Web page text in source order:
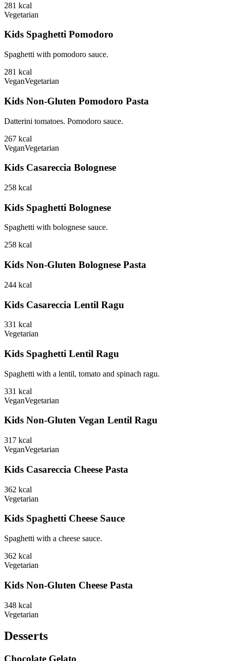
281 kcal
Vegetarian
Kids Spaghetti Pomodoro
Spaghetti with pomodoro sauce.
281 kcal
VeganVegetarian
Kids Non-Gluten Pomodoro Pasta
Datterini tomatoes. Pomodoro sauce.
267 kcal
VeganVegetarian
Kids Casareccia Bolognese
258 kcal
Kids Spaghetti Bolognese
Spaghetti with bolognese sauce.
258 kcal
Kids Non-Gluten Bolognese Pasta
244 kcal
Kids Casareccia Lentil Ragu
331 kcal
Vegetarian
Kids Spaghetti Lentil Ragu
Spaghetti with a lentil, tomato and spinach ragu.
331 kcal
VeganVegetarian
Kids Non-Gluten Vegan Lentil Ragu
317 kcal
VeganVegetarian
Kids Casareccia Cheese Pasta
362 kcal
Vegetarian
Kids Spaghetti Cheese Sauce
Spaghetti with a cheese sauce.
362 kcal
Vegetarian
Kids Non-Gluten Cheese Pasta
348 kcal
Vegetarian
Desserts